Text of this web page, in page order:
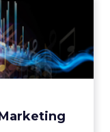
and
and Shazam
of users. How